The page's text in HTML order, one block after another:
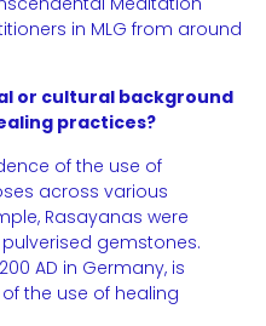
in MLG from around
or cultural background
practices?
of the use of
across various
Rasayanas were
gemstones.
AD in Germany, is
the use of healing